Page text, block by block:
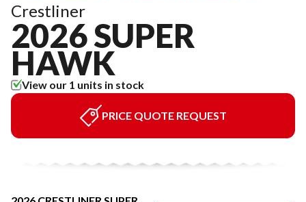
Crestliner
2026 SUPER
HAWK
View our 1 units in stock
PRICE QUOTE REQUEST